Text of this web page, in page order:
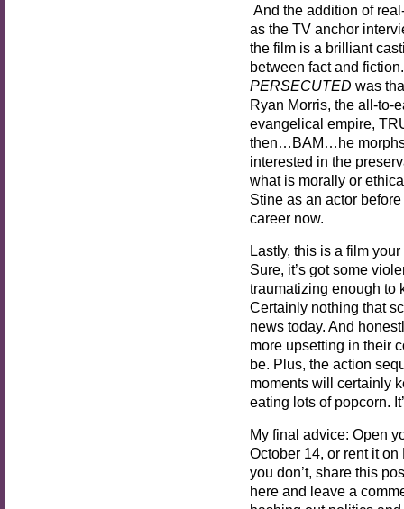
And the addition of
as the TV anchor
the film is a brilliant
between fact and
PERSECUTED was
Ryan Morris, the all-to-
evangelical empire,
then…BAM…he morphs
interested in the
what is morally or
Stine as an actor
career now.
Lastly, this is a film
Sure, it’s got some
traumatizing enough to
Certainly nothing that
news today. And
more upsetting in their
be. Plus, the action
moments will certainly
eating lots of popcorn.
My final advice: Open
October 14, or rent it
you don’t, share this
here and leave a